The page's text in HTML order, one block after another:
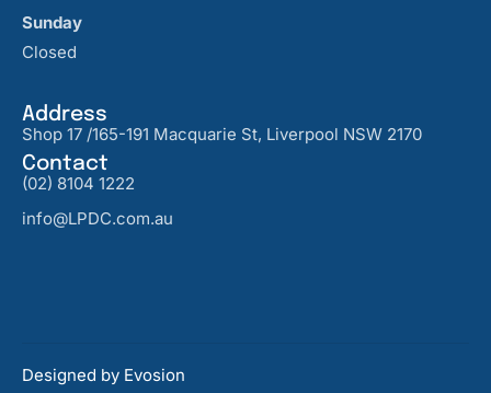
Sunday
Closed
Address
Shop 17 /165-191 Macquarie St, Liverpool NSW 2170
Contact
(02) 8104 1222
info@LPDC.com.au
Designed by Evosion